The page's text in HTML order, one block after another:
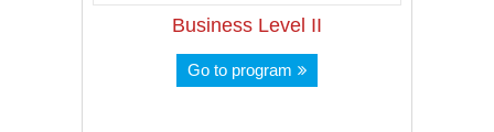
Business Level II
Go to program